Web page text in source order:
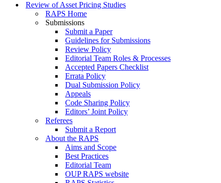
Review of Asset Pricing Studies
RAPS Home
Submissions
Submit a Paper
Guidelines for Submissions
Review Policy
Editorial Team Roles & Processes
Accepted Papers Checklist
Errata Policy
Dual Submission Policy
Appeals
Code Sharing Policy
Editors’ Joint Policy
Referees
Submit a Report
About the RAPS
Aims and Scope
Best Practices
Editorial Team
OUP RAPS website